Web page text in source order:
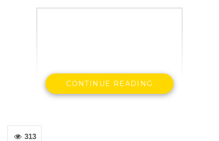
CONTINUE READING
313